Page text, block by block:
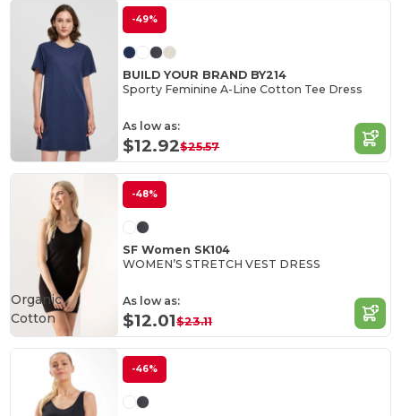
-49%
BUILD YOUR BRAND BY214
Sporty Feminine A-Line Cotton Tee Dress
As low as:
$12.92$25.57
-48%
SF Women SK104
WOMEN’S STRETCH VEST DRESS
As low as:
$12.01$23.11
Organic
Cotton
-46%